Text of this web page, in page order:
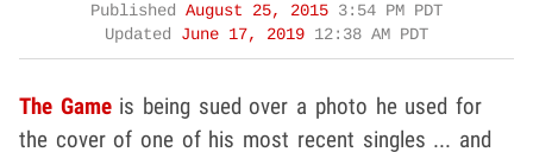
Published August 25, 2015 3:54 PM PDT
Updated June 17, 2019 12:38 AM PDT
The Gameis being sued over a photo he used for
the cover of one of his most recent singles ... and